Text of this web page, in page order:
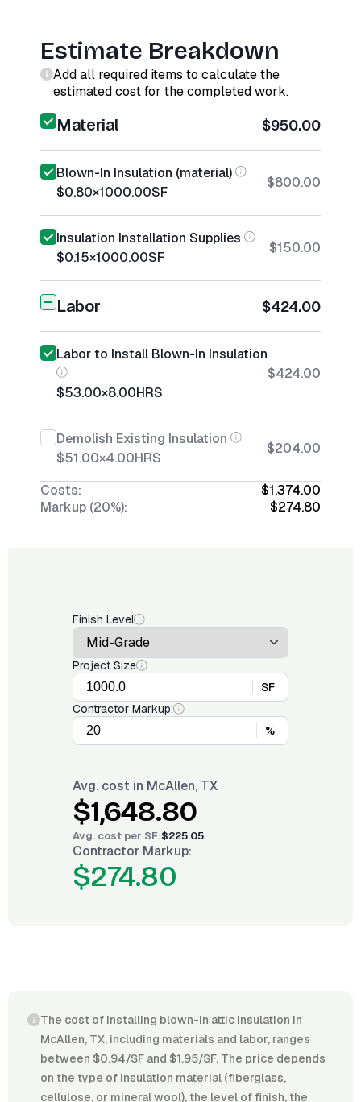
Estimate Breakdown
Add all required items to calculate the
estimated cost for the completed work.
Material $950.00
Blown-In Insulation (material)
$0.80×1000.00SF
$800.00
Insulation Installation Supplies
$0.15×1000.00SF
$150.00
Labor $424.00
Labor to Install Blown-In Insulation
$53.00×8.00HRS
$424.00
Demolish Existing Insulation
$51.00×4.00HRS
$204.00
Costs:
$1,374.00
Markup (20%):
$274.80
Finish Level
Project Size
SF
Contractor Markup:
%
Avg. cost in McAllen, TX
$1,648.80
Avg. cost per SF:$225.05
Contractor Markup:
$274.80
The cost of installing blown-in attic insulation in
McAllen, TX, including materials and labor, ranges
between $0.94/SF and $1.95/SF. The price depends
on the type of insulation material (fiberglass,
cellulose, or mineral wool), the level of finish, the